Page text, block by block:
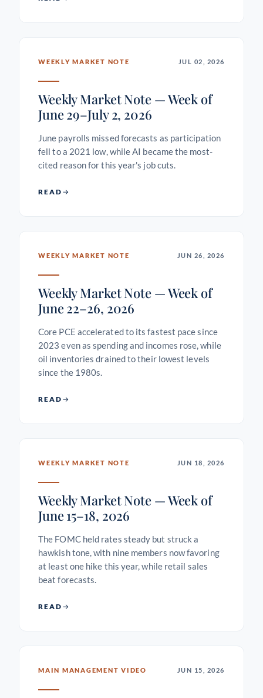
WEEKLY MARKET NOTE JUL 02, 2026
Weekly Market Note — Week of
June 29–July 2, 2026
June payrolls missed forecasts as participation
fell to a 2021 low, while AI became the most-
cited reason for this year's job cuts.
READ
WEEKLY MARKET NOTE JUN 26, 2026
Weekly Market Note — Week of
June 22–26, 2026
Core PCE accelerated to its fastest pace since
2023 even as spending and incomes rose, while
oil inventories drained to their lowest levels
since the 1980s.
READ
WEEKLY MARKET NOTE JUN 18, 2026
Weekly Market Note — Week of
June 15–18, 2026
The FOMC held rates steady but struck a
hawkish tone, with nine members now favoring
at least one hike this year, while retail sales
beat forecasts.
READ
MAIN MANAGEMENT VIDEO JUN 15, 2026